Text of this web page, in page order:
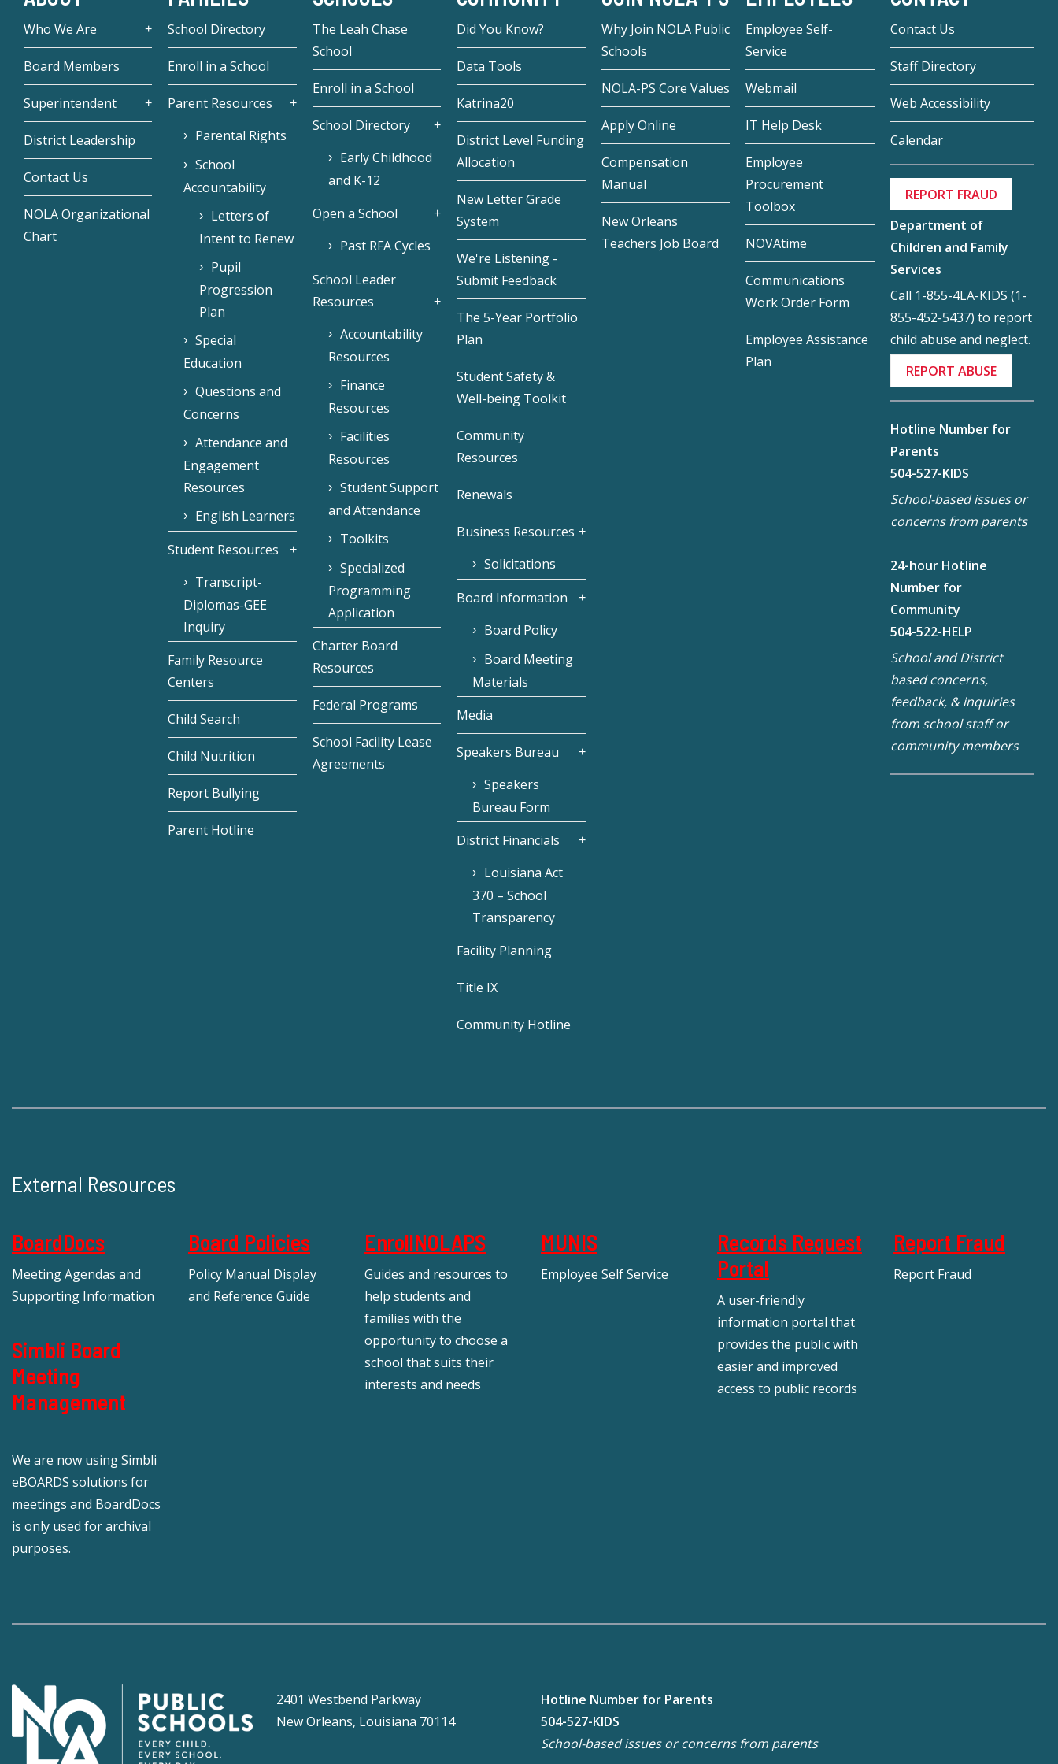
Who We Are
Board Members
Superintendent
District Leadership
Contact Us
NOLA Organizational
Chart
School Directory
Enroll in a School
Parent Resources
Parental Rights
School
Accountability
Letters of
Intent to Renew
Pupil
Progression
Plan
Special
Education
Questions and
Concerns
Attendance and
Engagement
Resources
English Learners
Student Resources
Transcript-
Diplomas-GEE
Inquiry
Family Resource
Centers
Child Search
Child Nutrition
Report Bullying
Parent Hotline
The Leah Chase
School
Enroll in a School
School Directory
Early Childhood
and K-12
Open a School
Past RFA Cycles
School Leader
Resources
Accountability
Resources
Finance
Resources
Facilities
Resources
Student Support
and Attendance
Toolkits
Specialized
Programming
Application
Charter Board
Resources
Federal Programs
School Facility Lease
Agreements
Did You Know?
Data Tools
Katrina20
District Level Funding
Allocation
New Letter Grade
System
We're Listening -
Submit Feedback
The 5-Year Portfolio
Plan
Student Safety &
Well-being Toolkit
Community
Resources
Renewals
Business Resources
Solicitations
Board Information
Board Policy
Board Meeting
Materials
Media
Speakers Bureau
Speakers
Bureau Form
District Financials
Louisiana Act
370 – School
Transparency
Facility Planning
Title IX
Community Hotline
Why Join NOLA Public
Schools
NOLA-PS Core Values
Apply Online
Compensation
Manual
New Orleans
Teachers Job Board
Employee Self-
Service
Webmail
IT Help Desk
Employee
Procurement
Toolbox
NOVAtime
Communications
Work Order Form
Employee Assistance
Plan
Contact Us
Staff Directory
Web Accessibility
Calendar
REPORT FRAUD
Department of
Children and Family
Services
Call 1-855-4LA-KIDS (1-
855-452-5437) to report
child abuse and neglect.
REPORT ABUSE
Hotline Number for
Parents
504-527-KIDS
School-based issues or
concerns from parents
24-hour Hotline
Number for
Community
504-522-HELP
School and District
based concerns,
feedback, & inquiries
from school staff or
community members
External Resources
BoardDocs
Meeting Agendas and
Supporting Information
Simbli Board
Meeting
Management
We are now using Simbli
eBOARDS solutions for
meetings and BoardDocs
is only used for archival
purposes.
Board Policies
Policy Manual Display
and Reference Guide
EnrollNOLAPS
Guides and resources to
help students and
families with the
opportunity to choose a
school that suits their
interests and needs
MUNIS
Employee Self Service
Records Request
Portal
A user-friendly
information portal that
provides the public with
easier and improved
access to public records
Report Fraud
Report Fraud
2401 Westbend Parkway
New Orleans, Louisiana 70114
Hotline Number for Parents
504-527-KIDS
School-based issues or concerns from parents